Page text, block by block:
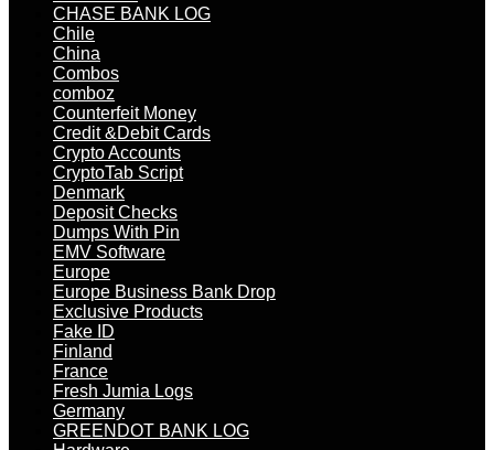
CHASE BANK LOG
Chile
China
Combos
comboz
Counterfeit Money
Credit &Debit Cards
Crypto Accounts
CryptoTab Script
Denmark
Deposit Checks
Dumps With Pin
EMV Software
Europe
Europe Business Bank Drop
Exclusive Products
Fake ID
Finland
France
Fresh Jumia Logs
Germany
GREENDOT BANK LOG